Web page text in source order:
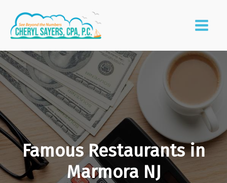
Famous Restaurants in
Marmora NJ